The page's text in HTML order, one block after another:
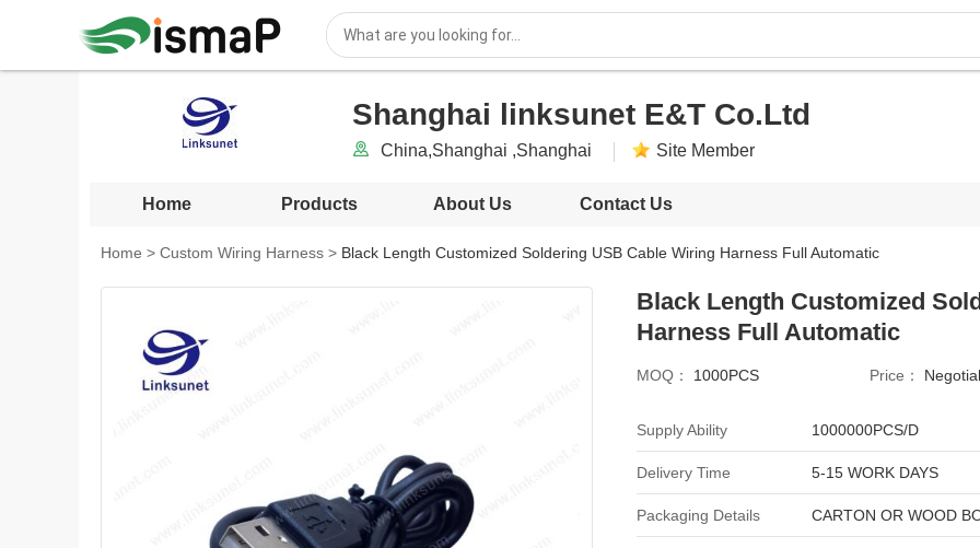
Shanghai linksunet E&T Co.Ltd
China,Shanghai ,Shanghai Site Member
Home Products About Us Contact Us
Home > Custom Wiring Harness > Black Length Customized Soldering USB Cable Wiring Harness Full Automatic
Black Length Customized
Harness Full Automatic
MOQ： 1000PCS Price：
Supply Ability 1000000PCS/D
Delivery Time 5-15 WORK DAYS
Packaging Details CARTON OR WOOD